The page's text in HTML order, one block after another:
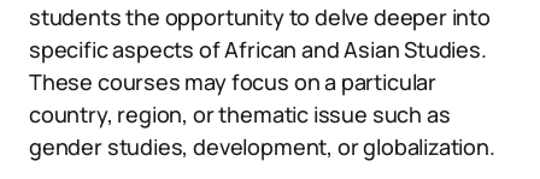
students the opportunity to delve deeper into
specific aspects of African and Asian Studies.
These courses may focus on a particular
country, region, or thematic issue such as
gender studies, development, or globalization.